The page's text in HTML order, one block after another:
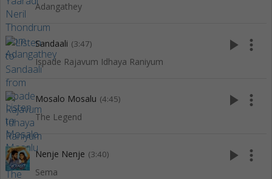
Adangathey
Sandaali (3:47)
Ispade Rajavum Idhaya Raniyum
play_arrow more_vert
Mosalo Mosalu (4:45)
The Legend
play_arrow more_vert
Nenje Nenje (3:40)
Sema
play_arrow more_vert